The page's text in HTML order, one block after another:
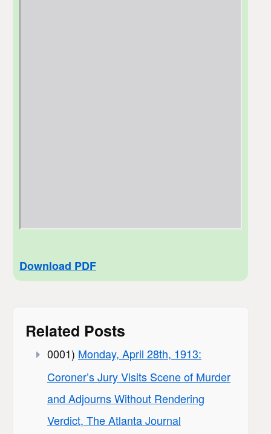
Download PDF
Related Posts
0001) Monday, April 28th, 1913:
Coroner’s Jury Visits Scene of Murder
and Adjourns Without Rendering
Verdict, The Atlanta Journal